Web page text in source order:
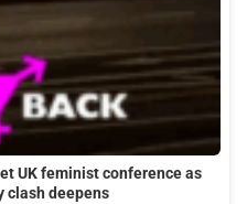
UK feminist conference as
clash deepens